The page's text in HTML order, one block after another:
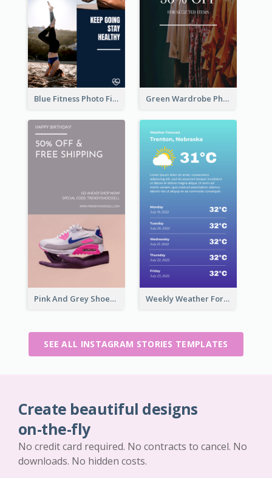
Blue Fitness Photo Fitness Class Instagram Story Green Wardrobe Photo Shopping Sale Instagram Story
Pink And Grey Shoes Photo Shopping Instagram Story Weekly Weather Forecast Instagram Story
SEE ALL INSTAGRAM STORIES TEMPLATES
Create beautiful designs
on-the-fly
No credit card required. No contracts to cancel. No
downloads. No hidden costs.